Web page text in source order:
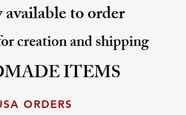
to order
creation and shipping
ITEMS
ORDERS